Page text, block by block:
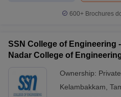
600+ Brochures
SSN College of Engineering
Nadar College of
Ownership: Private
Kelambakkam